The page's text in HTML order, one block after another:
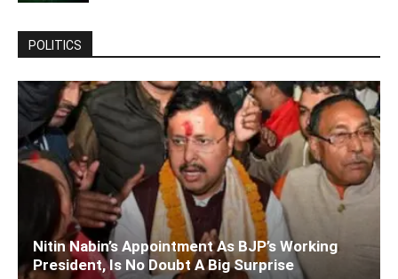
POLITICS
Nitin Nabin’s Appointment As BJP’s Working
President, Is No Doubt A Big Surprise